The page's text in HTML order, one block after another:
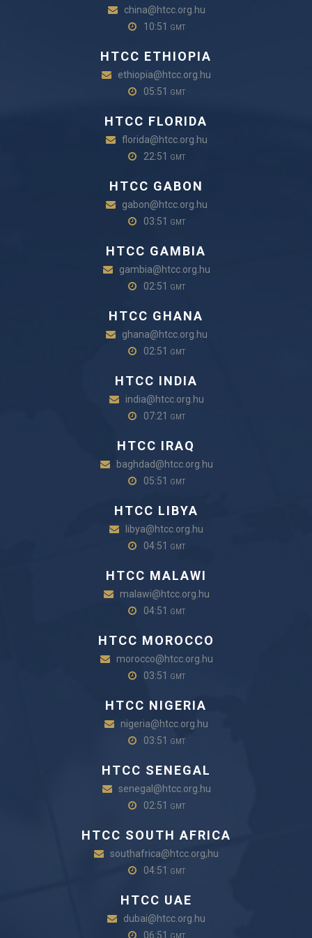
china@htcc.org.hu
10:51
GMT
HTCC ETHIOPIA
ethiopia@htcc.org.hu
05:51
GMT
HTCC FLORIDA
florida@htcc.org.hu
22:51
GMT
HTCC GABON
gabon@htcc.org.hu
03:51
GMT
HTCC GAMBIA
gambia@htcc.org.hu
02:51
GMT
HTCC GHANA
ghana@htcc.org.hu
02:51
GMT
HTCC INDIA
india@htcc.org.hu
07:21
GMT
HTCC IRAQ
baghdad@htcc.org.hu
05:51
GMT
HTCC LIBYA
libya@htcc.org.hu
04:51
GMT
HTCC MALAWI
malawi@htcc.org.hu
04:51
GMT
HTCC MOROCCO
morocco@htcc.org.hu
03:51
GMT
HTCC NIGERIA
nigeria@htcc.org.hu
03:51
GMT
HTCC SENEGAL
senegal@htcc.org.hu
02:51
GMT
HTCC SOUTH AFRICA
southafrica@htcc.org,hu
04:51
GMT
HTCC UAE
dubai@htcc.org.hu
06:51
GMT